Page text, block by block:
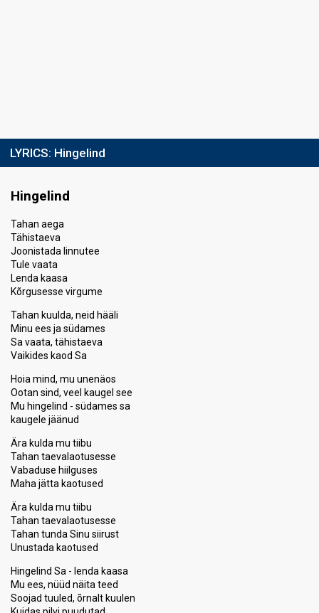
LYRICS: Hingelind
Hingelind
Tahan aega
Tähistaeva
Joonistada linnutee
Tule vaata
Lenda kaasa
Kõrgusesse virgume
Tahan kuulda, neid hääli
Minu ees ja südames
Sa vaata, tähistaeva
Vaikides kaod Sa
Hoia mind, mu unenäos
Ootan sind, veel kaugel see
Mu hingelind - südames sa
kaugele jäänud
Ära kulda mu tiibu
Tahan taevalaotusesse
Vabaduse hiilguses
Maha jätta kaotused
Ära kulda mu tiibu
Tahan taevalaotusesse
Tahan tunda Sinu siirust
Unustada kaotused
Hingelind Sa - lenda kaasa
Mu ees, nüüd näita teed
Soojad tuuled, õrnalt kuulen